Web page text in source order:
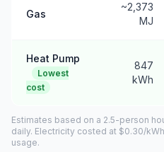
Gas
~2,373
MJ
Heat Pump
Lowest
cost
847
kWh
Estimates based on a 2.5-person
daily. Electricity costed at $0.30/
usage.